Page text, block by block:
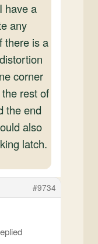
have a
any
there is a
corner
rest of
the end
also
latch.
#9734